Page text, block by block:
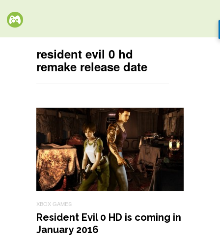
resident evil 0 hd
remake release date
XBOX GAMES
Resident Evil 0 HD is coming in
January 2016